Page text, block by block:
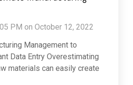
PM on October 12, 2022
Management to
Data Entry Overestimating
materials can easily create